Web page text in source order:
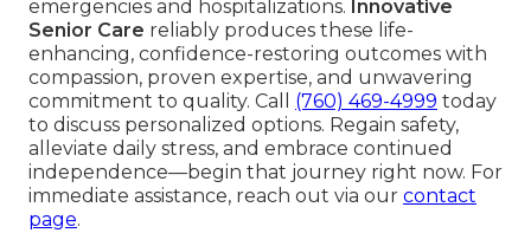
emergencies and hospitalizations. Innovative
Senior Care reliably produces these life-
enhancing, confidence-restoring outcomes with
compassion, proven expertise, and unwavering
commitment to quality. Call (760) 469-4999 today
to discuss personalized options. Regain safety,
alleviate daily stress, and embrace continued
independence—begin that journey right now. For
immediate assistance, reach out via our contact
page.